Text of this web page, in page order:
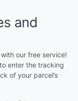
and
our free service!
enter the tracking
of your parcel’s